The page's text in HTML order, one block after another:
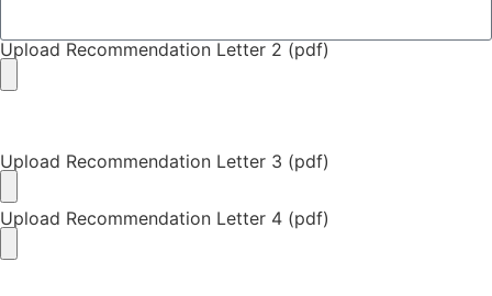
Upload Recommendation Letter 2 (pdf)
Upload Recommendation Letter 3 (pdf)
Upload Recommendation Letter 4 (pdf)